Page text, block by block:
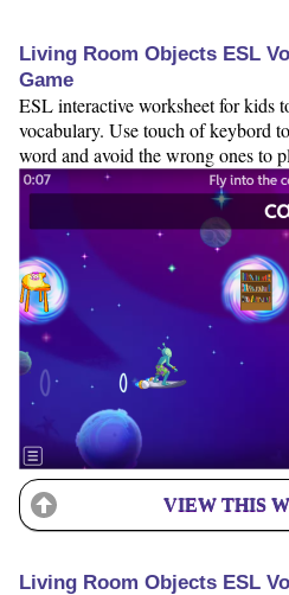
Living Room Objects ESL
Game
ESL interactive worksheet for kids
vocabulary. Use touch of keybord
word and avoid the wrong ones to
VIEW THIS
Living Room Objects ESL